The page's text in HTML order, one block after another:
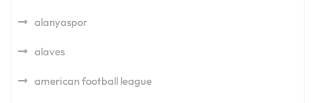
alanyaspor
alaves
american football league